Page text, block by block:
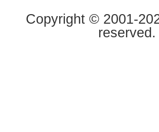
Copyright © 2001-
reserved.